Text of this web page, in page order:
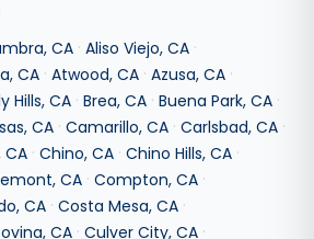
, CA · Aliso Viejo, CA ·
, CA · Atwood, CA · Azusa, CA ·
Hills, CA · Brea, CA · Buena Park, CA ·
, CA · Camarillo, CA · Carlsbad, CA ·
CA · Chino, CA · Chino Hills, CA ·
, CA · Compton, CA ·
, CA · Costa Mesa, CA ·
, CA · Culver City, CA ·